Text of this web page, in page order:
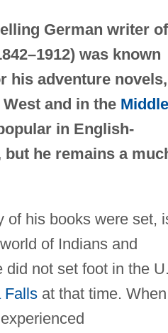
German writer of
was known
his adventure novels,
and in the Middle
in English-
he remains a
of his books were set,
of Indians and
not set foot in the
Fallsat that time. When